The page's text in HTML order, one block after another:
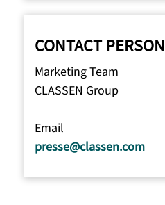
CONTACT PERSON
Marketing Team
CLASSEN Group
Email
presse@classen.com